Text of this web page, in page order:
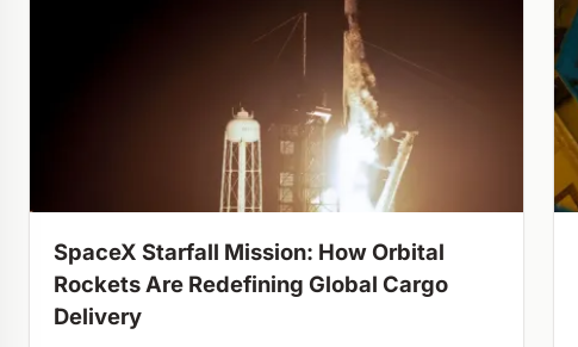
SpaceX Starfall Mission: How Orbital
Rockets Are Redefining Global Cargo
Delivery